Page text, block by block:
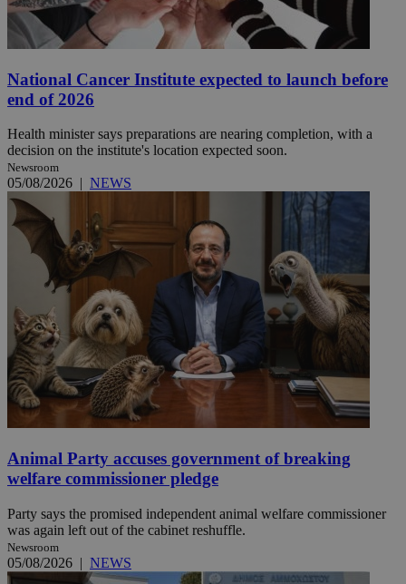
National Cancer Institute expected to launch before
end of 2026
Health minister says preparations are nearing completion, with a
decision on the institute's location expected soon.
Newsroom
05/08/2026 | NEWS
Animal Party accuses government of breaking
welfare commissioner pledge
Party says the promised independent animal welfare commissioner
was again left out of the cabinet reshuffle.
Newsroom
05/08/2026 | NEWS